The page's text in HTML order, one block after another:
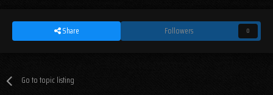
Share Followers 0
Go to topic listing